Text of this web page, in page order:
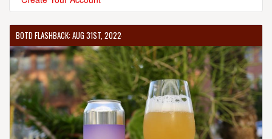
BOTD FLASHBACK: AUG 31ST, 2022